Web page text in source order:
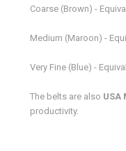
Coarse (Brown) -
Medium (Maroon) -
Very Fine (Blue) -
The belts are also USA
productivity.